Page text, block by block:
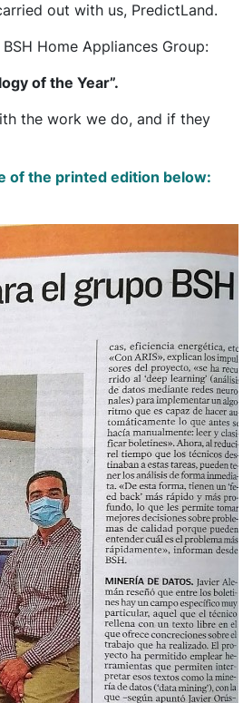
out with us, PredictLand.
Home Appliances Group:
of the Year”.
the work we do, and if they
of the printed edition below: